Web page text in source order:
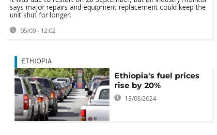
says major repairs and equipment replacement could keep the
unit shut for longer.
05/09 - 12:02
ETHIOPIA
Ethiopia's fuel prices
rise by 20%
13/08/2024